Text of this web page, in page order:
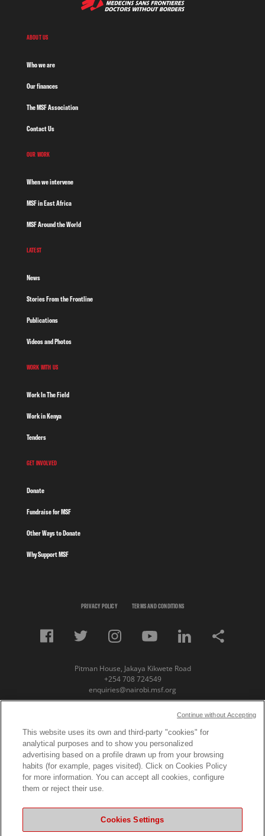
ABOUT US
Who we are
Our finances
The MSF Association
Contact Us
OUR WORK
When we intervene
MSF in East Africa
MSF Around the World
LATEST
News
Stories From the Frontline
Publications
Videos and Photos
WORK WITH US
Work In The Field
Work in Kenya
Tenders
GET INVOLVED
Donate
Fundraise for MSF
Other Ways to Donate
Why Support MSF
PRIVACY POLICY TERMS AND CONDITIONS
Pitman House, Jakaya Kikwete Road
+254 708 724549
enquiries@nairobi.msf.org
© Copyright 2023 Medecins Sans Frontieres /
Doctors Without Borders (MSF) Eastern Africa
Subscribe to our newsletter
First Name
Email
This website uses its own and third-party "cookies" for
analytical purposes and to show you personalized
advertising based on a profile drawn up from your browsing
habits (for example, pages visited). Click on Cookies Policy
for more information. You can accept all cookies, configure
them or reject their use.
Cookies Settings
Continue without Accepting